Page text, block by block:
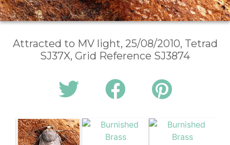
Attracted to MV light, 25/08/2010, Tetrad
SJ37X, Grid Reference SJ3874